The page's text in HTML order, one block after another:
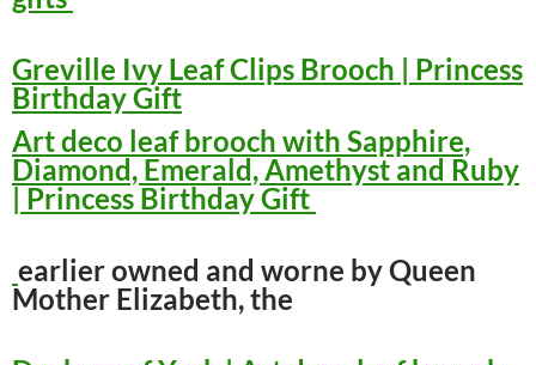
Greville Ivy Leaf Clips Brooch | Princess
Birthday Gift
Art deco leaf brooch with Sapphire,
Diamond, Emerald, Amethyst and Ruby
| Princess Birthday Gift
earlier owned and worne by Queen
Mother Elizabeth, the